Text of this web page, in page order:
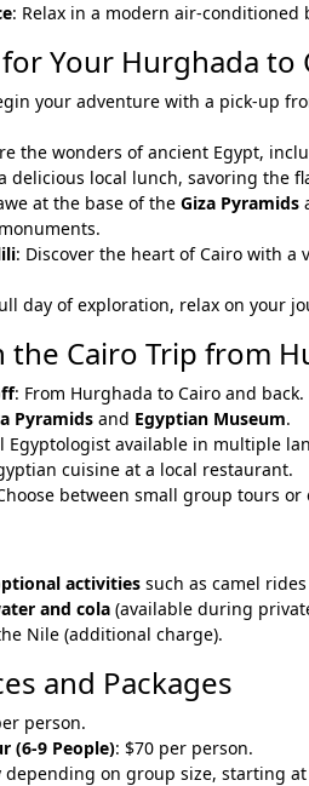
: Relax in a modern air-conditioned
Your Hurghada to
your adventure with a pick-up
the wonders of ancient Egypt,
delicious local lunch, savoring the
at the base of the Giza Pyramids
: Discover the heart of Cairo with a
day of exploration, relax on your
the Cairo Trip from
: From Hurghada to Cairo and back.
Pyramids and Egyptian Museum.
Egyptologist available in multiple
cuisine at a local restaurant.
between small group tours
activities such as camel
and cola (available during
Nile (additional charge).
and Packages
person.
(6-9 People): $70 per person.
depending on group size, starting